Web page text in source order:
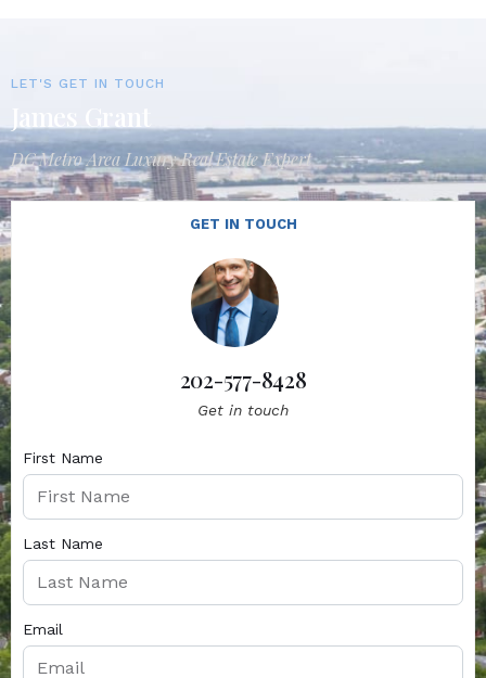
LET'S GET IN TOUCH
DC Metro Area Luxury Real Estate Expert
GET IN TOUCH
202-577-8428
Get in touch
First Name
Last Name
Email